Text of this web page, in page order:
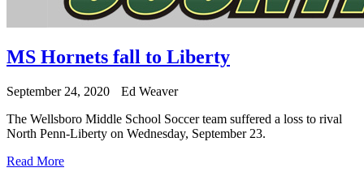
MS Hornets fall to Liberty
September 24, 2020
Ed Weaver
The Wellsboro Middle School Soccer team suffered a loss to rival
North Penn-Liberty on Wednesday, September 23.
Read More